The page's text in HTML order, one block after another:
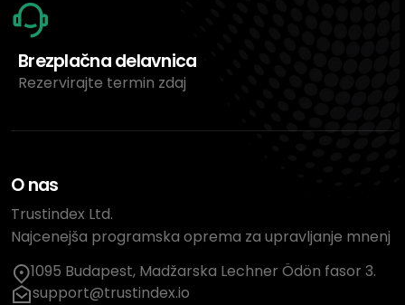
Brezplačna delavnica
Rezervirajte termin zdaj
O nas
Trustindex Ltd.
Najcenejša programska oprema za upravljanje mnenj
1095 Budapest, Madžarska Lechner Ödön fasor 3.
support@trustindex.io